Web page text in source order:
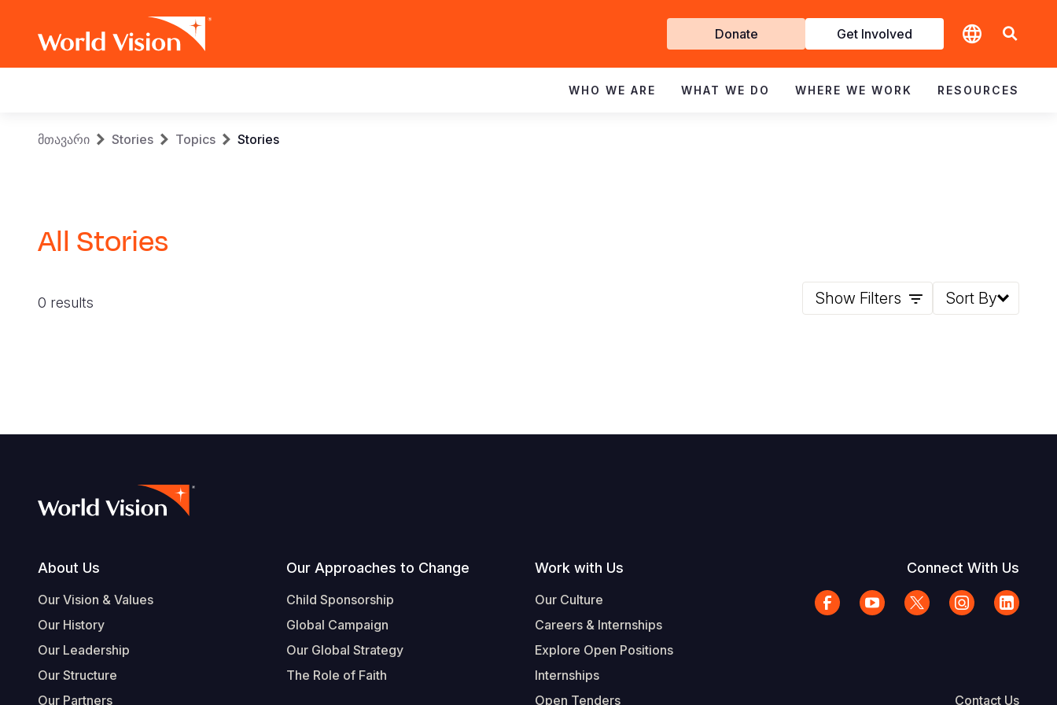
Get
Involved
Donate Get Involved
navigation
WHO WE ARE WHAT WE DO WHERE WE WORK RESOURCES
Breadcrumb
მთავარი Stories Topics Stories
All Stories
0 results Show Filters Sort By
Footer
About Us
Our Vision & Values
Our History
Our Leadership
Our Structure
Our Partners
Our Approaches to Change
Child Sponsorship
Global Campaign
Our Global Strategy
The Role of Faith
Work with Us
Our Culture
Careers & Internships
Explore Open Positions
Internships
Open Tenders
Connect With Us
Contact Us